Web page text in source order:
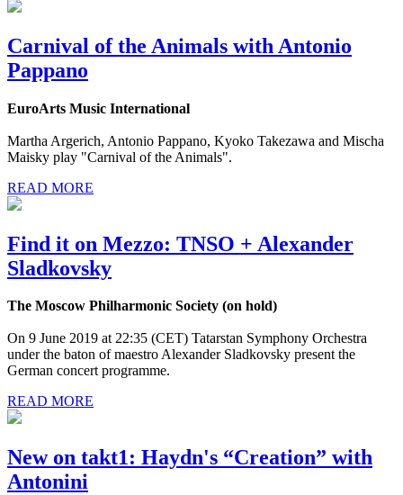
Carnival of the Animals with Antonio
Pappano
EuroArts Music International
Martha Argerich, Antonio Pappano, Kyoko Takezawa and Mischa
Maisky play "Carnival of the Animals".
READ MORE
Find it on Mezzo: TNSO + Alexander
Sladkovsky
The Moscow Philharmonic Society (on hold)
On 9 June 2019 at 22:35 (CET) Tatarstan Symphony Orchestra
under the baton of maestro Alexander Sladkovsky present the
German concert programme.
READ MORE
New on takt1: Haydn's “Creation” with
Antonini